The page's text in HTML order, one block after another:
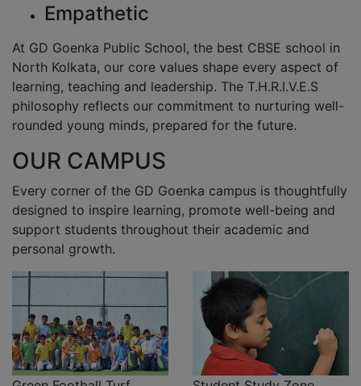
Empathetic
At GD Goenka Public School, the best CBSE school in
North Kolkata, our core values shape every aspect of
learning, teaching and leadership. The T.H.R.I.V.E.S
philosophy reflects our commitment to nurturing well-
rounded young minds, prepared for the future.
OUR CAMPUS
Every corner of the GD Goenka campus is thoughtfully
designed to inspire learning, promote well-being and
support students throughout their academic and
personal growth.